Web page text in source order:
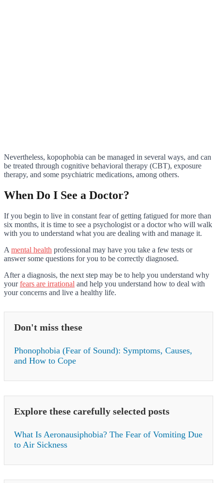
Nevertheless, kopophobia can be managed in several ways, and can
be treated through cognitive behavioral therapy (CBT), exposure
therapy, and some psychiatric medications, among others.
When Do I See a Doctor?
If you begin to live in constant fear of getting fatigued for more than
six months, it is time to see a psychologist or a doctor who will walk
with you to understand what you are dealing with and manage it.
A mental health professional may have you take a few tests or
answer some questions for you to be correctly diagnosed.
After a diagnosis, the next step may be to help you understand why
yourfears are irrational and help you understand how to deal with
your concerns and live a healthy life.
Don't miss these
Phonophobia (Fear of Sound): Symptoms, Causes,
and How to Cope
Explore these carefully selected posts
What Is Aeronausiphobia? The Fear of Vomiting Due
to Air Sickness